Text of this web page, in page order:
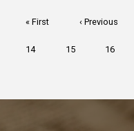
First
« First
Previous
‹ Previous
Page
14 Page
15 Page
16